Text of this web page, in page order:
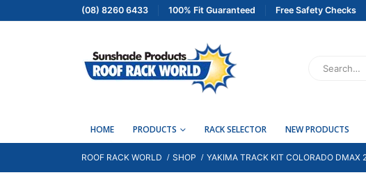
(08) 8260 6433 100% Fit Guaranteed Free Safety Checks
HOME PRODUCTS RACK SELECTOR NEW PRODUCTS
ROOF RACK WORLD SHOP YAKIMA TRACK KIT COLORADO